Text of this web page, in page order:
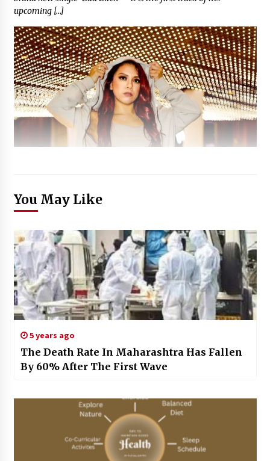
upcoming […]
You May Like
5 years ago
The Death Rate In Maharashtra Has Fallen
By 60% After The First Wave